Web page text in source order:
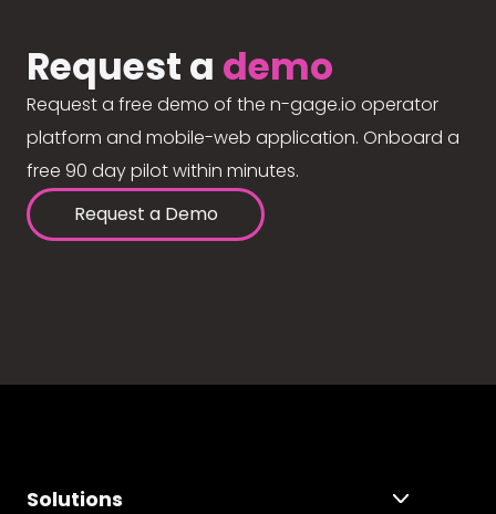
Request a demo
Request a free demo of the n-gage.io operator
platform and mobile-web application. Onboard a
free 90 day pilot within minutes.
Request a Demo
Solutions